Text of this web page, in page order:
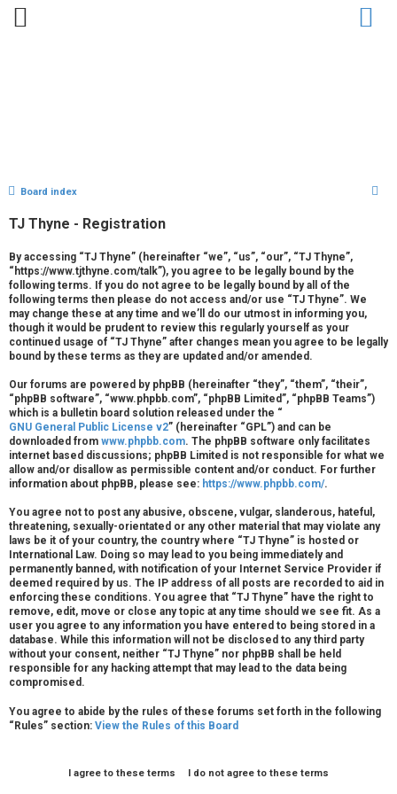
U
n
a
n
s
w
e
r
e
d
t
o
p
i
c
s
Board index
TJ Thyne - Registration
By accessing “TJ Thyne” (hereinafter “we”, “us”, “our”, “TJ Thyne”,
“https://www.tjthyne.com/talk”), you agree to be legally bound by the
following terms. If you do not agree to be legally bound by all of the
following terms then please do not access and/or use “TJ Thyne”. We
may change these at any time and we’ll do our utmost in informing you,
though it would be prudent to review this regularly yourself as your
continued usage of “TJ Thyne” after changes mean you agree to be legally
bound by these terms as they are updated and/or amended.
Our forums are powered by phpBB (hereinafter “they”, “them”, “their”,
“phpBB software”, “www.phpbb.com”, “phpBB Limited”, “phpBB Teams”)
which is a bulletin board solution released under the “
GNU General Public License v2” (hereinafter “GPL”) and can be
downloaded from www.phpbb.com. The phpBB software only facilitates
internet based discussions; phpBB Limited is not responsible for what we
allow and/or disallow as permissible content and/or conduct. For further
information about phpBB, please see: https://www.phpbb.com/.
You agree not to post any abusive, obscene, vulgar, slanderous, hateful,
threatening, sexually-orientated or any other material that may violate any
laws be it of your country, the country where “TJ Thyne” is hosted or
International Law. Doing so may lead to you being immediately and
permanently banned, with notification of your Internet Service Provider if
deemed required by us. The IP address of all posts are recorded to aid in
enforcing these conditions. You agree that “TJ Thyne” have the right to
remove, edit, move or close any topic at any time should we see fit. As a
user you agree to any information you have entered to being stored in a
database. While this information will not be disclosed to any third party
without your consent, neither “TJ Thyne” nor phpBB shall be held
responsible for any hacking attempt that may lead to the data being
compromised.
You agree to abide by the rules of these forums set forth in the following
“Rules” section: View the Rules of this Board